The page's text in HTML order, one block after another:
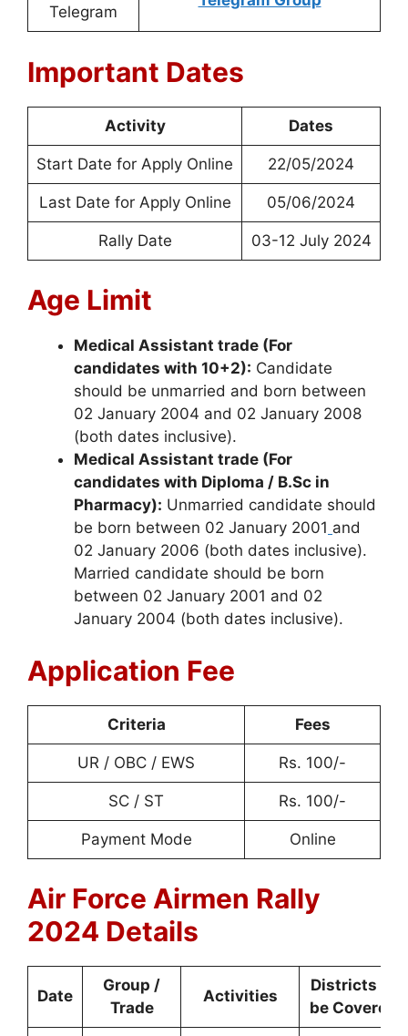
Telegram
Important Dates
Activity Dates
Start Date for Apply Online 22/05/2024
Last Date for Apply Online 05/06/2024
Rally Date 03-12 July 2024
Age Limit
Medical Assistant trade (For
candidates with 10+2): Candidate
should be unmarried and born between
02 January 2004 and 02 January 2008
(both dates inclusive).
Medical Assistant trade (For
candidates with Diploma / B.Sc in
Pharmacy): Unmarried candidate should
be born between 02 January 2001 and
02 January 2006 (both dates inclusive).
Married candidate should be born
between 02 January 2001 and 02
January 2004 (both dates inclusive).
Application Fee
Criteria Fees
UR / OBC / EWS Rs. 100/-
SC / ST Rs. 100/-
Payment Mode Online
Air Force Airmen Rally
2024 Details
Date
Group /
Trade
Activities
Districts to
be Covered